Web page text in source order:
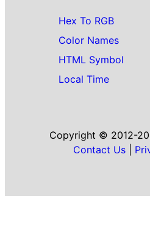
Hex To RGB
Color Names
HTML Symbol
Local Time
Copyright © 2012-
Contact Us